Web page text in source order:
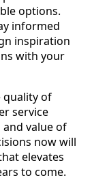
options.
informed
inspiration
with your
quality of
service
value of
now will
elevates
to come.